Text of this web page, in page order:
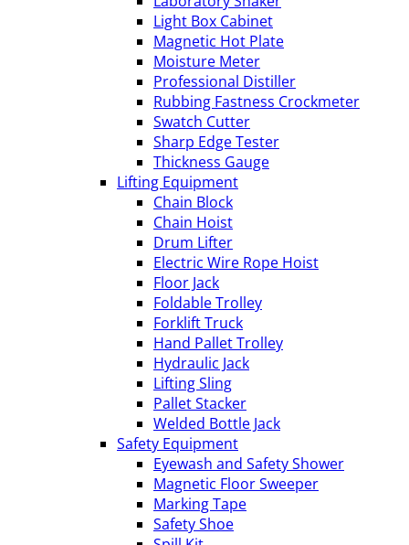
Light Box Cabinet
Magnetic Hot Plate
Moisture Meter
Professional Distiller
Rubbing Fastness Crockmeter
Swatch Cutter
Sharp Edge Tester
Thickness Gauge
Lifting Equipment
Chain Block
Chain Hoist
Drum Lifter
Electric Wire Rope Hoist
Floor Jack
Foldable Trolley
Forklift Truck
Hand Pallet Trolley
Hydraulic Jack
Lifting Sling
Pallet Stacker
Welded Bottle Jack
Safety Equipment
Eyewash and Safety Shower
Magnetic Floor Sweeper
Marking Tape
Safety Shoe